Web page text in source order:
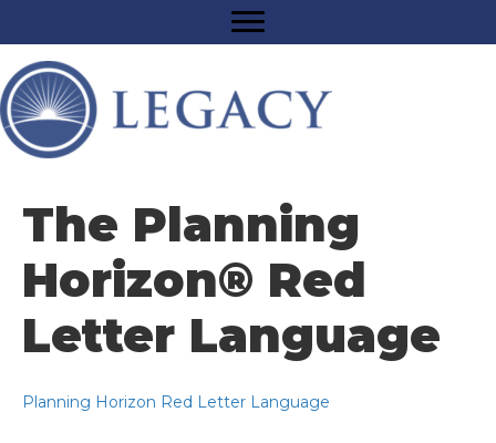
The Planning
Horizon® Red
Letter Language
Planning Horizon Red Letter Language